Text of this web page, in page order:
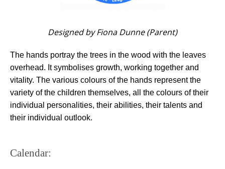
Designed by Fiona Dunne (Parent)
The hands portray the trees in the wood with the leaves
overhead. It symbolises growth, working together and
vitality. The various colours of the hands represent the
variety of the children themselves, all the colours of their
individual personalities, their abilities, their talents and
their individual outlook.
Calendar: